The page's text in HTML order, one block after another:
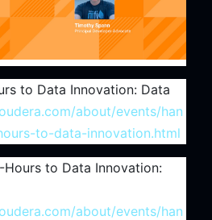
to Data Innovation: Data
about/events/han
to-data-innovation.html
to Data Innovation:
about/events/han